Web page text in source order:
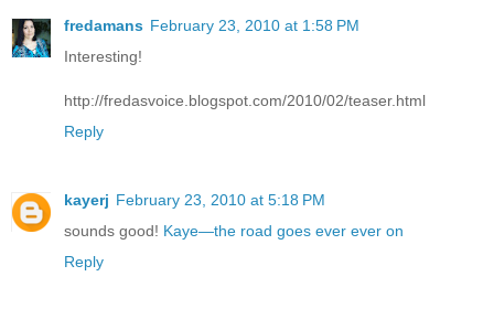
fredamans February 23, 2010 at 1:58 PM
Interesting!
http://fredasvoice.blogspot.com/2010/02/teaser.html
Reply
kayerj February 23, 2010 at 5:18 PM
sounds good! Kaye—the road goes ever ever on
Reply